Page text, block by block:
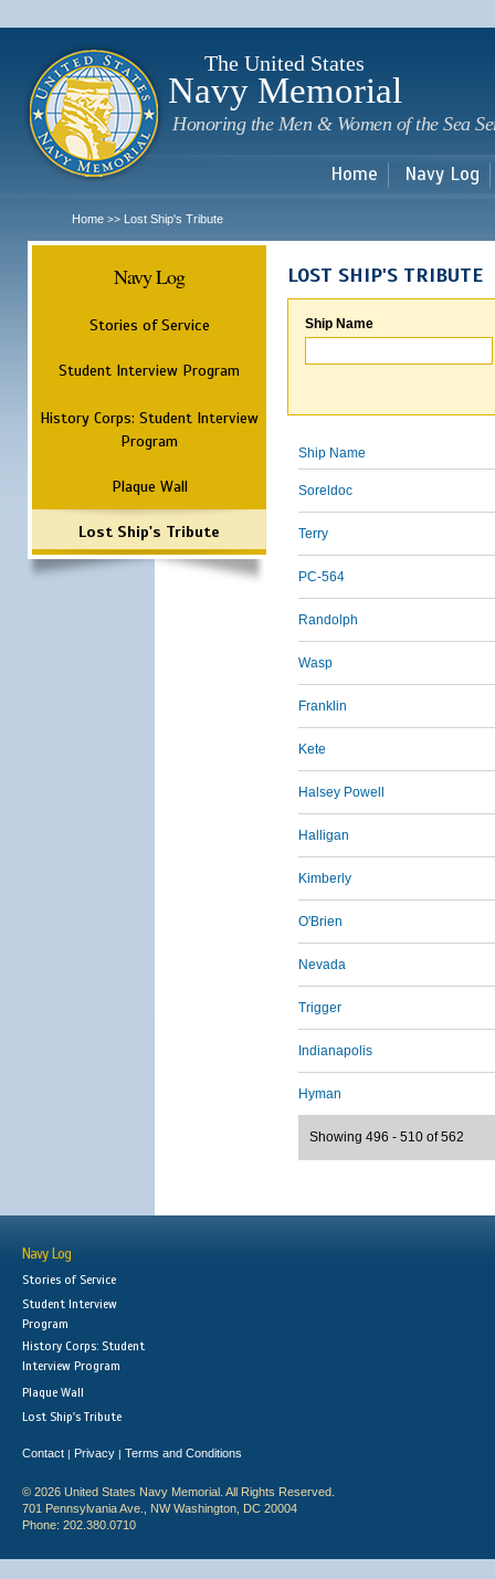
The United States
Navy Memorial
Honoring the Men & Women of the Sea
Home Navy Log
Home >> Lost Ship's Tribute
Navy Log
Stories of Service
Student Interview Program
History Corps: Student Interview
Program
Plaque Wall
Lost Ship's Tribute
LOST SHIP'S TRIBUTE
Ship Name
Ship Name
Soreldoc
Terry
PC-564
Randolph
Wasp
Franklin
Kete
Halsey Powell
Halligan
Kimberly
O'Brien
Nevada
Trigger
Indianapolis
Hyman
Showing 496 - 510 of 562
Navy Log
Stories of Service
Student Interview
Program
History Corps: Student
Interview Program
Plaque Wall
Lost Ship's Tribute
Contact | Privacy | Terms and Conditions
© 2026 United States Navy Memorial. All Rights Reserved.
701 Pennsylvania Ave., NW Washington, DC 20004
Phone: 202.380.0710